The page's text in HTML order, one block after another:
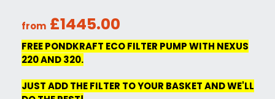
from £1445.00
FREE PONDKRAFT ECO FILTER PUMP WITH NEXUS
220 AND 320.
JUST ADD THE FILTER TO YOUR BASKET AND WE'LL